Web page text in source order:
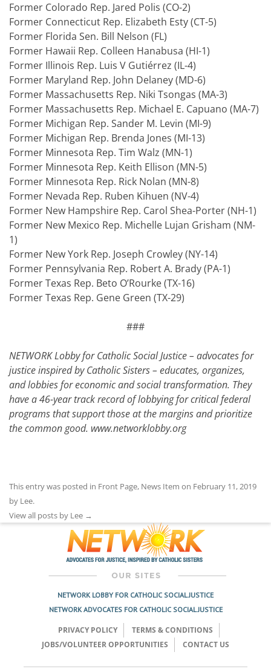
Former Colorado Rep. Jared Polis (CO-2)
Former Connecticut Rep. Elizabeth Esty (CT-5)
Former Florida Sen. Bill Nelson (FL)
Former Hawaii Rep. Colleen Hanabusa (HI-1)
Former Illinois Rep. Luis V Gutiérrez (IL-4)
Former Maryland Rep. John Delaney (MD-6)
Former Massachusetts Rep. Niki Tsongas (MA-3)
Former Massachusetts Rep. Michael E. Capuano (MA-7)
Former Michigan Rep. Sander M. Levin (MI-9)
Former Michigan Rep. Brenda Jones (MI-13)
Former Minnesota Rep. Tim Walz (MN-1)
Former Minnesota Rep. Keith Ellison (MN-5)
Former Minnesota Rep. Rick Nolan (MN-8)
Former Nevada Rep. Ruben Kihuen (NV-4)
Former New Hampshire Rep. Carol Shea-Porter (NH-1)
Former New Mexico Rep. Michelle Lujan Grisham (NM-
1)
Former New York Rep. Joseph Crowley (NY-14)
Former Pennsylvania Rep. Robert A. Brady (PA-1)
Former Texas Rep. Beto O’Rourke (TX-16)
Former Texas Rep. Gene Green (TX-29)
###
NETWORK Lobby for Catholic Social Justice – advocates for
justice inspired by Catholic Sisters – educates, organizes,
and lobbies for economic and social transformation. They
have a 46-year track record of lobbying for critical federal
programs that support those at the margins and prioritize
the common good. www.networklobby.org
This entry was posted in Front Page, News Item on February 11, 2019
by Lee.
View all posts by Lee →
NETWORK LOBBY FOR CATHOLIC SOCIAL JUSTICE
NETWORK ADVOCATES FOR CATHOLIC SOCIAL JUSTICE
PRIVACY POLICY
TERMS & CONDITIONS
JOBS/VOLUNTEER OPPORTUNITIES
CONTACT US